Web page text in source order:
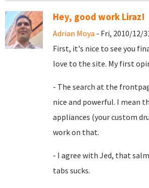
Hey, good work Liraz!
Adrian Moya - Fri, 2010/12/
First, it's nice to see you
love to the site. My first
- The search at the
nice and powerful. I mean
appliances (your custom
work on that.
- I agree with Jed, that
tabs sucks.